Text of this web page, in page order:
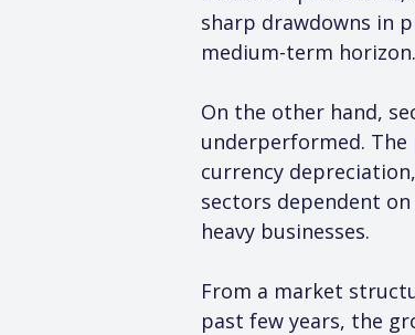
sharp drawdowns in
medium-term horizon.
On the other hand,
underperformed.
currency
sectors dependent
heavy businesses.
From a market
past few years, the